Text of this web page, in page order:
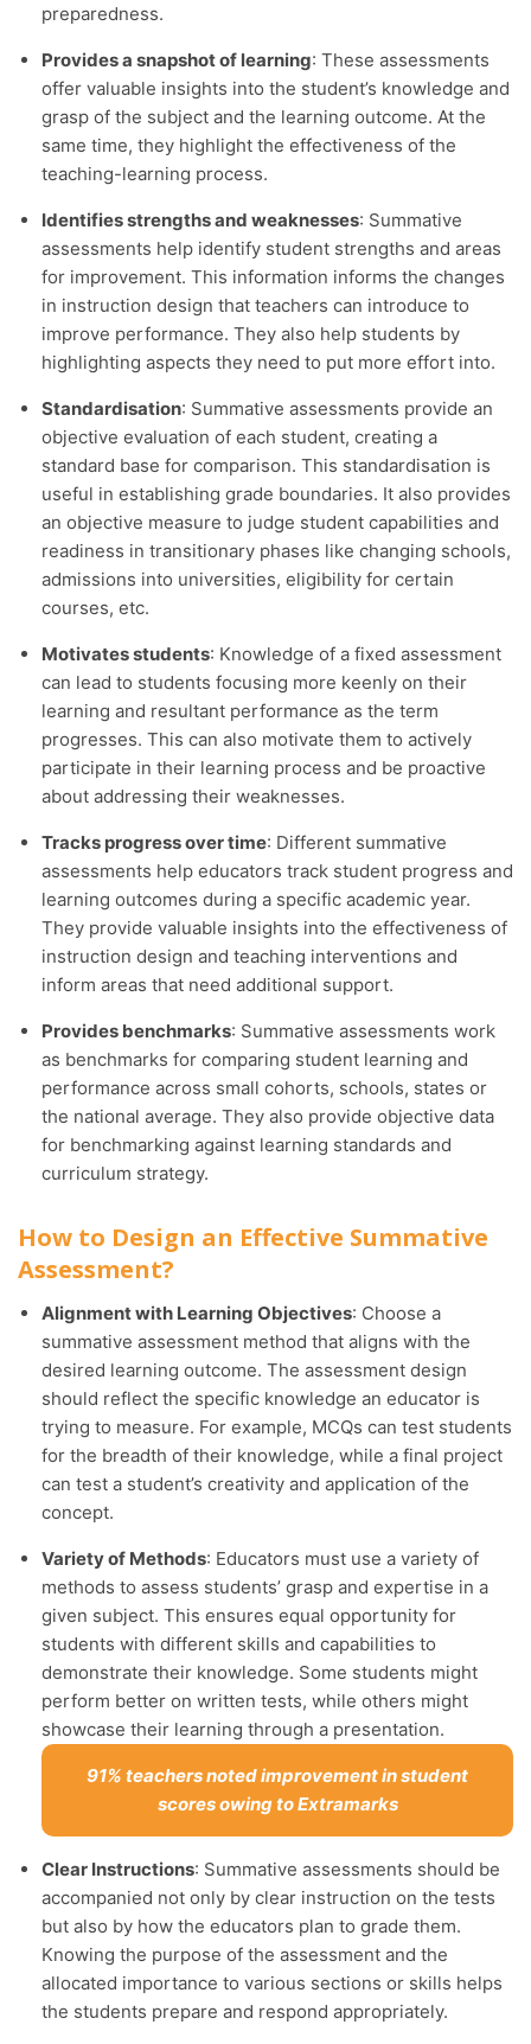
preparedness.
Provides a snapshot of learning: These assessments
offer valuable insights into the student’s knowledge and
grasp of the subject and the learning outcome. At the
same time, they highlight the effectiveness of the
teaching-learning process.
Identifies strengths and weaknesses: Summative
assessments help identify student strengths and areas
for improvement. This information informs the changes
in instruction design that teachers can introduce to
improve performance. They also help students by
highlighting aspects they need to put more effort into.
Standardisation: Summative assessments provide an
objective evaluation of each student, creating a
standard base for comparison. This standardisation is
useful in establishing grade boundaries. It also provides
an objective measure to judge student capabilities and
readiness in transitionary phases like changing schools,
admissions into universities, eligibility for certain
courses, etc.
Motivates students: Knowledge of a fixed assessment
can lead to students focusing more keenly on their
learning and resultant performance as the term
progresses. This can also motivate them to actively
participate in their learning process and be proactive
about addressing their weaknesses.
Tracks progress over time: Different summative
assessments help educators track student progress and
learning outcomes during a specific academic year.
They provide valuable insights into the effectiveness of
instruction design and teaching interventions and
inform areas that need additional support.
Provides benchmarks: Summative assessments work
as benchmarks for comparing student learning and
performance across small cohorts, schools, states or
the national average. They also provide objective data
for benchmarking against learning standards and
curriculum strategy.
How to Design an Effective Summative
Assessment?
Alignment with Learning Objectives: Choose a
summative assessment method that aligns with the
desired learning outcome. The assessment design
should reflect the specific knowledge an educator is
trying to measure. For example, MCQs can test students
for the breadth of their knowledge, while a final project
can test a student’s creativity and application of the
concept.
Variety of Methods: Educators must use a variety of
methods to assess students’ grasp and expertise in a
given subject. This ensures equal opportunity for
students with different skills and capabilities to
demonstrate their knowledge. Some students might
perform better on written tests, while others might
showcase their learning through a presentation.
91% teachers noted improvement in student
scores owing to Extramarks
Clear Instructions: Summative assessments should be
accompanied not only by clear instruction on the tests
but also by how the educators plan to grade them.
Knowing the purpose of the assessment and the
allocated importance to various sections or skills helps
the students prepare and respond appropriately.